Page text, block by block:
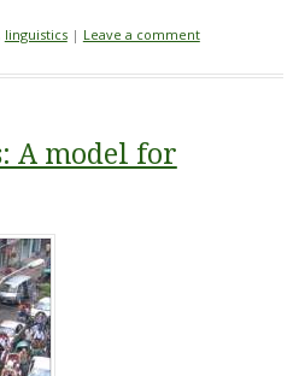
linguistics | Leave a comment
A model for